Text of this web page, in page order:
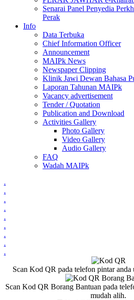
Senarai Panel Penyedia
Perak
Info
Data Terbuka
Chief Information Officer
Announcement
MAIPk News
Newspaper Clipping
Klinik Jawi Dewan Bahasa
Laporan Tahunan MAIPk
Vacancy advertisement
Tender / Quotation
Publication and Download
Activities Gallery
Photo Gallery
Video Gallery
Audio Gallery
FAQ
Wadah MAIPk
.
.
.
.
.
.
.
.
.
Scan Kod QR pada telefon pintar
Scan Kod QR Borang Bantuan pada
mudah alih.